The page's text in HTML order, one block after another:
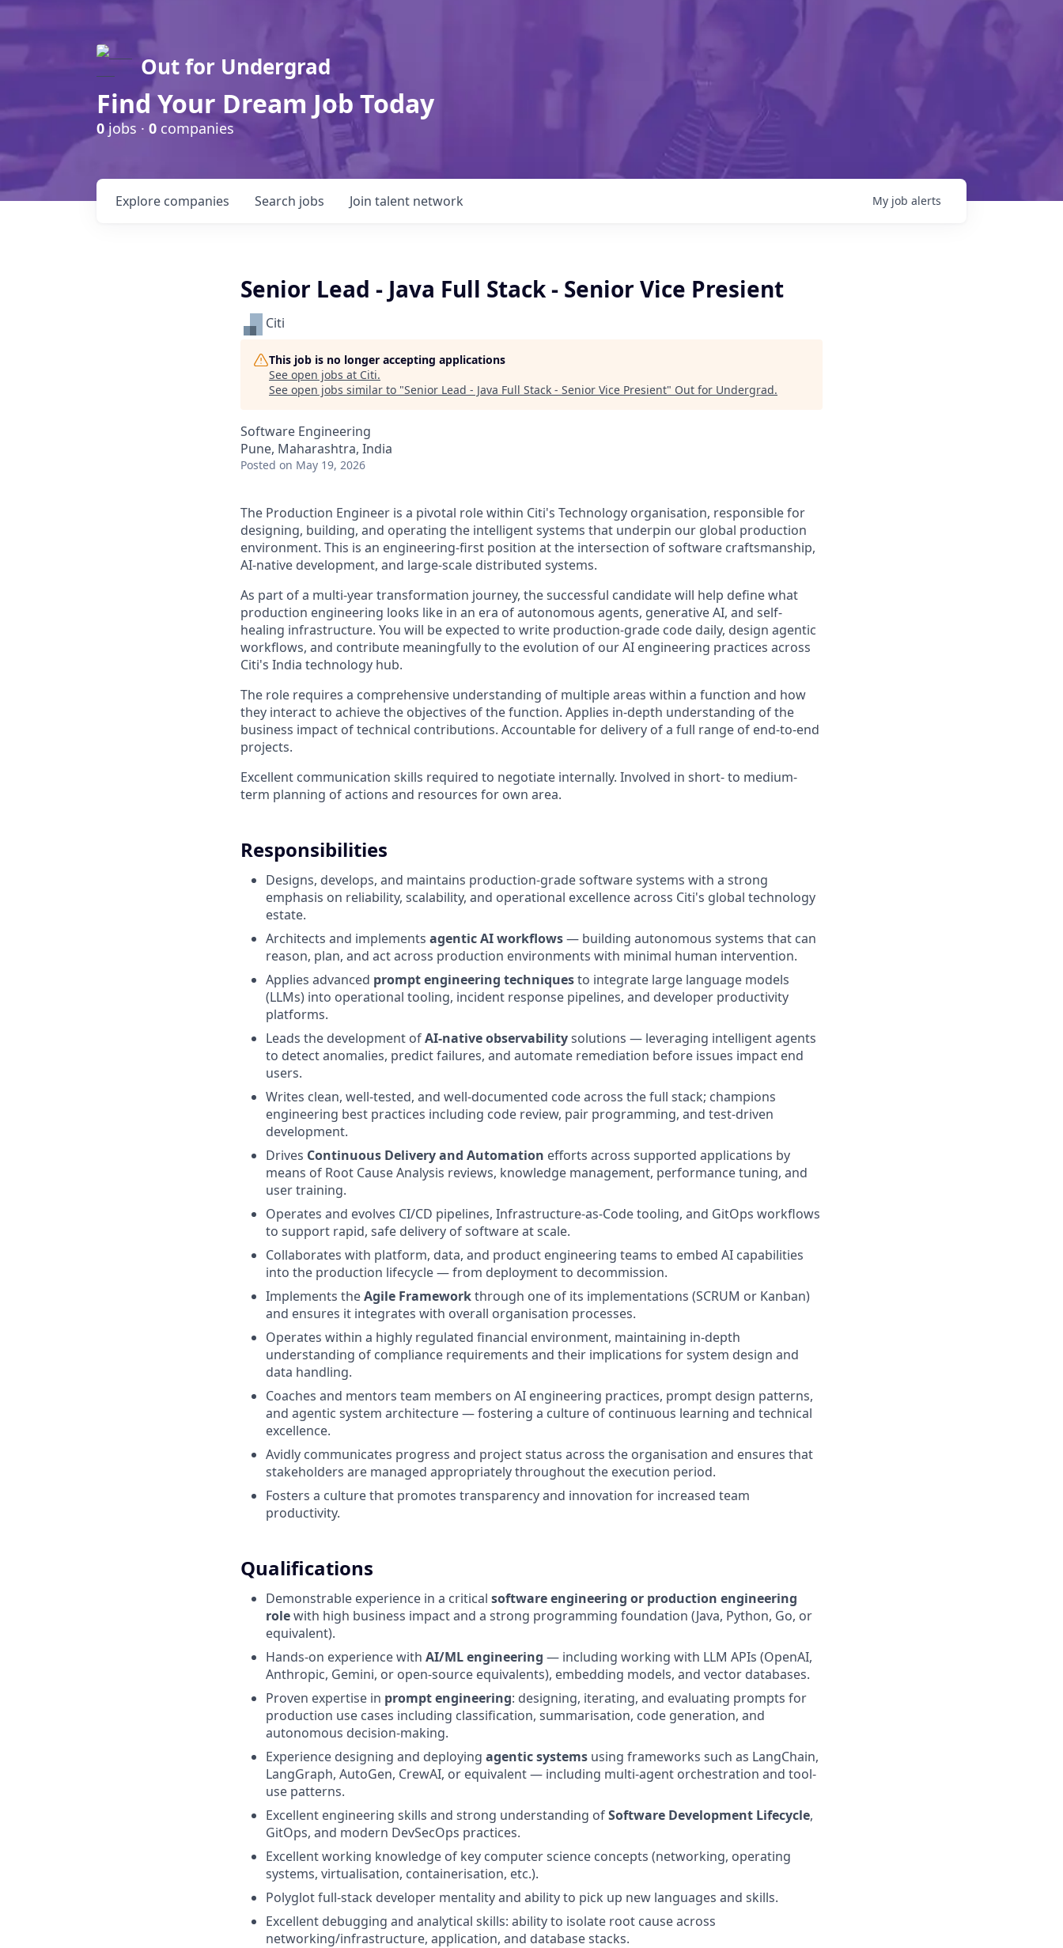
Out for Undergrad
Find Your Dream Job Today
0jobs · 0 companies
Search jobs
Explore companies Join talent network My job alerts
Senior Lead - Java Full Stack - Senior Vice Presient
Citi
This job is no longer accepting applications
See open jobs at Citi.
See open jobs similar to "Senior Lead - Java Full Stack - Senior Vice Presient" Out for Undergrad.
Software Engineering
Pune, Maharashtra, India
Posted on May 19, 2026
The Production Engineer is a pivotal role within Citi's Technology organisation, responsible for
designing, building, and operating the intelligent systems that underpin our global production
environment. This is an engineering-first position at the intersection of software craftsmanship,
AI-native development, and large-scale distributed systems.
As part of a multi-year transformation journey, the successful candidate will help define what
production engineering looks like in an era of autonomous agents, generative AI, and self-
healing infrastructure. You will be expected to write production-grade code daily, design agentic
workflows, and contribute meaningfully to the evolution of our AI engineering practices across
Citi's India technology hub.
The role requires a comprehensive understanding of multiple areas within a function and how
they interact to achieve the objectives of the function. Applies in-depth understanding of the
business impact of technical contributions. Accountable for delivery of a full range of end-to-end
projects.
Excellent communication skills required to negotiate internally. Involved in short- to medium-
term planning of actions and resources for own area.
Responsibilities
Designs, develops, and maintains production-grade software systems with a strong
emphasis on reliability, scalability, and operational excellence across Citi's global technology
estate.
Architects and implements agentic AI workflows— building autonomous systems that can
reason, plan, and act across production environments with minimal human intervention.
Applies advanced prompt engineering techniquesto integrate large language models
(LLMs) into operational tooling, incident response pipelines, and developer productivity
platforms.
Leads the development ofAI-native observabilitysolutions — leveraging intelligent agents
to detect anomalies, predict failures, and automate remediation before issues impact end
users.
Writes clean, well-tested, and well-documented code across the full stack; champions
engineering best practices including code review, pair programming, and test-driven
development.
Drives Continuous Delivery and Automation efforts across supported applications by
means of Root Cause Analysis reviews, knowledge management, performance tuning, and
user training.
Operates and evolves CI/CD pipelines, Infrastructure-as-Code tooling, and GitOps workflows
to support rapid, safe delivery of software at scale.
Collaborates with platform, data, and product engineering teams to embed AI capabilities
into the production lifecycle — from deployment to decommission.
Implements theAgile Frameworkthrough one of its implementations (SCRUM or Kanban)
and ensures it integrates with overall organisation processes.
Operates within a highly regulated financial environment, maintaining in-depth
understanding of compliance requirements and their implications for system design and
data handling.
Coaches and mentors team members on AI engineering practices, prompt design patterns,
and agentic system architecture — fostering a culture of continuous learning and technical
excellence.
Avidly communicates progress and project status across the organisation and ensures that
stakeholders are managed appropriately throughout the execution period.
Fosters a culture that promotes transparency and innovation for increased team
productivity.
Qualifications
Demonstrable experience in a critical software engineering or production engineering
rolewith high business impact and a strong programming foundation (Java, Python, Go, or
equivalent).
Hands-on experience with AI/ML engineering — including working with LLM APIs (OpenAI,
Anthropic, Gemini, or open-source equivalents), embedding models, and vector databases.
Proven expertise in prompt engineering: designing, iterating, and evaluating prompts for
production use cases including classification, summarisation, code generation, and
autonomous decision-making.
Experience designing and deploying agentic systems using frameworks such as LangChain,
LangGraph, AutoGen, CrewAI, or equivalent — including multi-agent orchestration and tool-
use patterns.
Excellent engineering skills and strong understanding ofSoftware Development Lifecycle,
GitOps, and modern DevSecOps practices.
Excellent working knowledge of key computer science concepts (networking, operating
systems, virtualisation, containerisation, etc.).
Polyglot full-stack developer mentality and ability to pick up new languages and skills.
Excellent debugging and analytical skills: ability to isolate root cause across
networking/infrastructure, application, and database stacks.